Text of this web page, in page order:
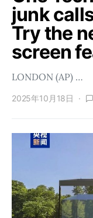
junk
Try the
screen
LONDON (AP) …
2025年10月18日